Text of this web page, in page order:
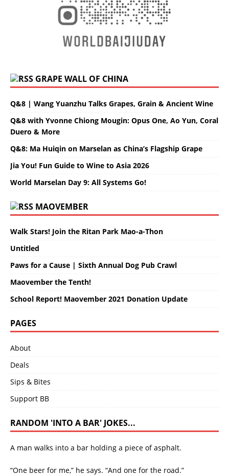
GRAPE WALL OF CHINA
Q&8 | Wang Yuanzhu Talks Grapes, Grain & Ancient Wine
Q&8 with Yvonne Chiong Mougin: Opus One, Ao Yun, Coral
Duero & More
Q&8: Ma Huiqin on Marselan as China’s Flagship Grape
Jia You! Fun Guide to Wine to Asia 2026
World Marselan Day 9: All Systems Go!
MAOVEMBER
Walk Stars! Join the Ritan Park Mao-a-Thon
Untitled
Paws for a Cause | Sixth Annual Dog Pub Crawl
Maovember the Tenth!
School Report! Maovember 2021 Donation Update
PAGES
About
Deals
Sips & Bites
Support BB
RANDOM 'INTO A BAR' JOKES...
A man walks into a bar holding a piece of asphalt.
“One beer for me,” he says. “And one for the road.”